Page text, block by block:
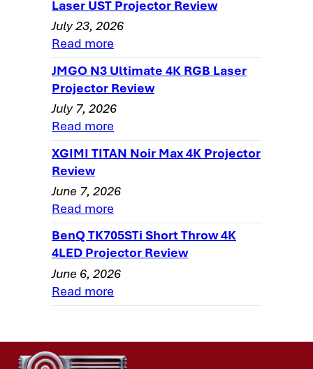
Panasonic PT-AX200U Home Theater
Projector Review - General Performance
PT-AX200U User Memory Settings
Panasonic PT-AX200U SDE and Rainbow
Effect, Pixel Visibility
PT-AX200U Projector - Light Leakage
The Panasonic PT-AX200U Projector
Warranty
Home Theater Projector Review:
Panasonic PT-AX200U LCD Projector:
Summary, Pros, Cons
Panasonic PT-AX200U projector, Pros,
Cons, and Typical Capabilities
Panasonic PT-AX200U Projector
Laser UST Projector Review
July 23, 2026
Read more
JMGO N3 Ultimate 4K RGB Laser
Projector Review
July 7, 2026
Read more
XGIMI TITAN Noir Max 4K Projector
Review
June 7, 2026
Read more
BenQ TK705STi Short Throw 4K
4LED Projector Review
June 6, 2026
Read more